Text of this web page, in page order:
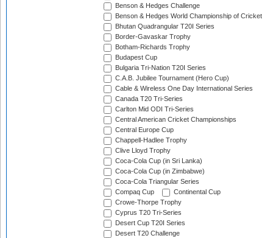
Benson & Hedges Challenge
Benson & Hedges World Championship of Cricket
Bhutan Quadrangular T20I Series
Border-Gavaskar Trophy
Botham-Richards Trophy
Budapest Cup
Bulgaria Tri-Nation T20I Series
C.A.B. Jubilee Tournament (Hero Cup)
Cable & Wireless One Day International Series
Canada T20 Tri-Series
Carlton Mid ODI Tri-Series
Central American Cricket Championships
Central Europe Cup
Chappell-Hadlee Trophy
Clive Lloyd Trophy
Coca-Cola Cup (in Sri Lanka)
Coca-Cola Cup (in Zimbabwe)
Coca-Cola Triangular Series
Compaq Cup
Continental Cup
Crowe-Thorpe Trophy
Cyprus T20 Tri-Series
Desert Cup T20I Series
Desert T20 Challenge